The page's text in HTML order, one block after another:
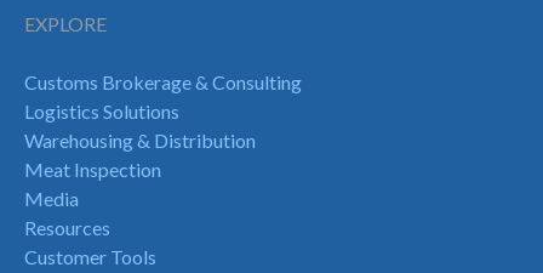
EXPLORE
Customs Brokerage & Consulting
Logistics Solutions
Warehousing & Distribution
Meat Inspection
Media
Resources
Customer Tools